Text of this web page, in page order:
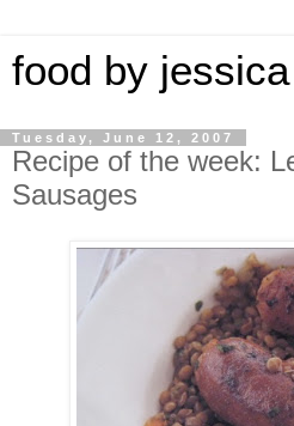
food by jessica
Tuesday, June 12, 2007
Recipe of the week:
Sausages